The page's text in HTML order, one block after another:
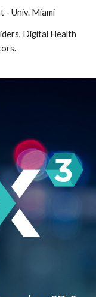
- Univ. Miami
Digital Health